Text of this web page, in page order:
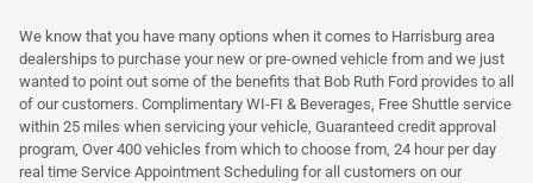
We know that you have many options when it comes to Harrisburg area
dealerships to purchase your new or pre-owned vehicle from and we just
wanted to point out some of the benefits that Bob Ruth Ford provides to all
of our customers. Complimentary WI-FI & Beverages, Free Shuttle service
within 25 miles when servicing your vehicle, Guaranteed credit approval
program, Over 400 vehicles from which to choose from, 24 hour per day
real time Service Appointment Scheduling for all customers on our